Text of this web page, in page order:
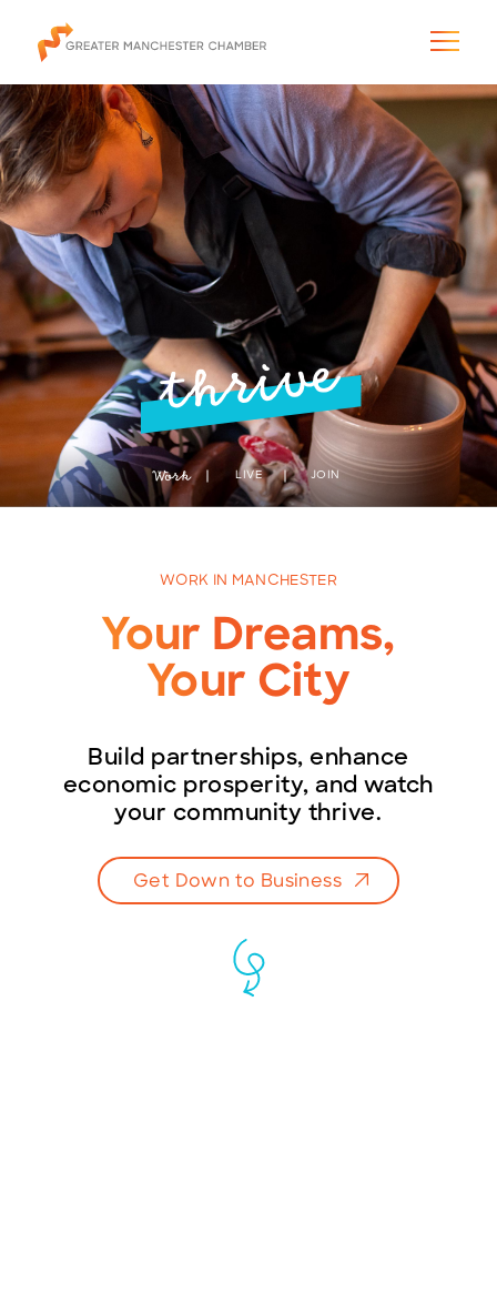
The City & Region
The Chamber
Programs & Initiatives
Membership & Services
Blog & News
BECOME A MEMBER
NEWSLETTER SIGN UP
thrive
WORK IN MANCHESTER
Your Dreams,
Your City
Build partnerships, enhance
economic prosperity, and watch
your community thrive.
Get Down to Business
Work LIVE JOIN